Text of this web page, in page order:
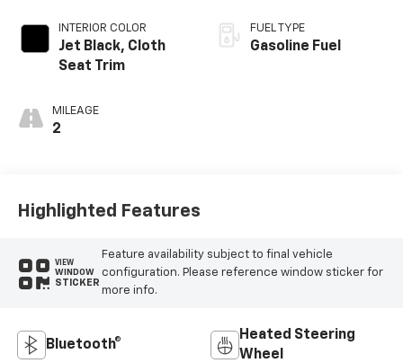
INTERIOR COLOR
Jet Black, Cloth
Seat Trim
MILEAGE
2
FUEL TYPE
Gasoline Fuel
Highlighted Features
VIEW
WINDOW
STICKER
Feature availability subject to final vehicle
configuration. Please reference window sticker for
more info.
Bluetooth®
Heated Steering
Wheel